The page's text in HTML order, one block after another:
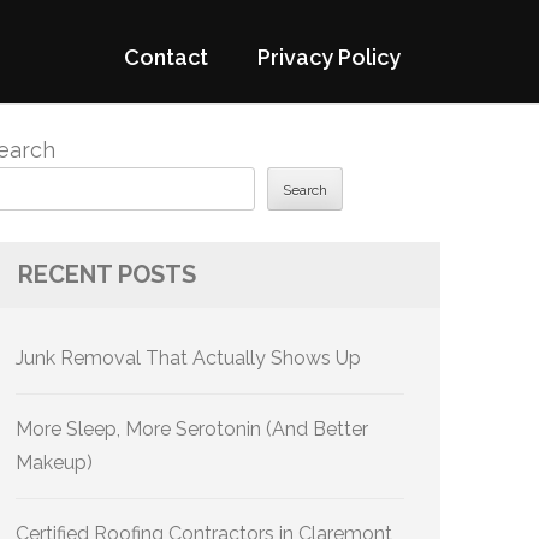
Contact Privacy Policy
Search
RECENT POSTS
Junk Removal That Actually Shows Up
More Sleep, More Serotonin (And Better
Makeup)
Certified Roofing Contractors in Claremont